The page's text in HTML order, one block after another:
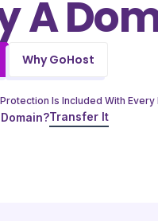
A
Why GoHost
Is Included With Every
Transfer It